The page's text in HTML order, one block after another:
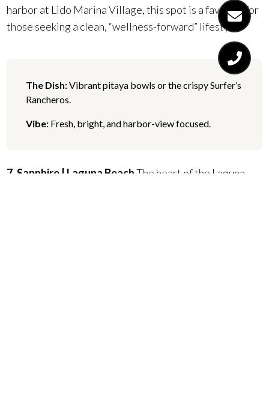
harbor at Lido Marina Village, this spot is a favorite for
those seeking a clean, “wellness-forward” lifestyle.
The Dish:Vibrant pitaya bowls or the crispy Surfer’s
Rancheros.
Vibe: Fresh, bright, and harbor-view focused.
7. Sapphire | Laguna BeachThe heart of the Laguna